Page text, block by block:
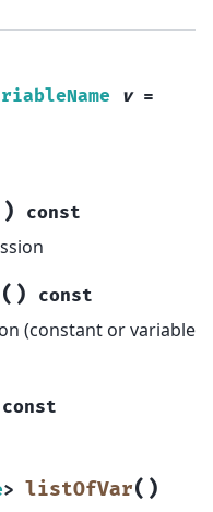
v =
) const
( ) const
(constant or variable
const
> listOfVar( )